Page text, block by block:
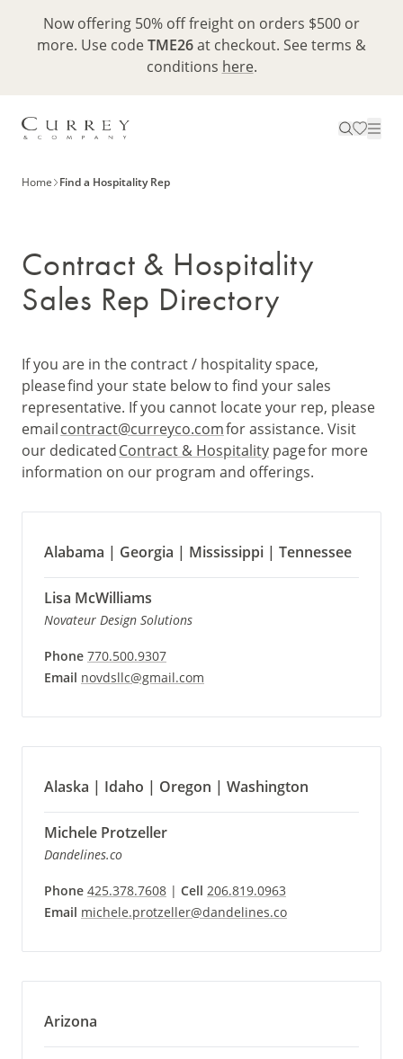
Now offering 50% off freight on orders $500 or
more. Use codeTME26at checkout. See terms &
conditions here.
Home Find a Hospitality Rep
Contract & Hospitality
Sales Rep Directory
If you are in the contract / hospitality space,
please find your state below to find your sales
representative. If you cannot locate your rep, please
emailcontract@curreyco.comfor assistance. Visit
our dedicatedContract & Hospitality page for more
information on our program and offerings.
Alabama | Georgia | Mississippi | Tennessee
Lisa McWilliams
Novateur Design Solutions
Phone 770.500.9307
Email novdsllc@gmail.com
Alaska | Idaho | Oregon | Washington
Michele Protzeller
Dandelines.co
Phone 425.378.7608 | Cell 206.819.0963
Email michele.protzeller@dandelines.co
Arizona